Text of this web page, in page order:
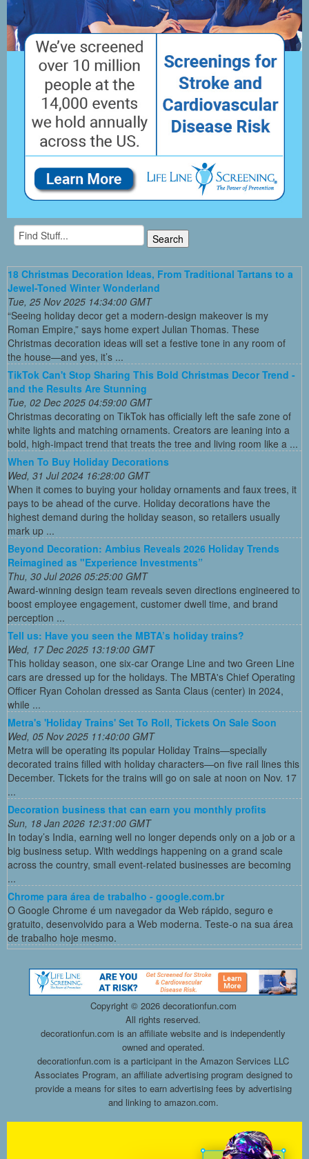
18 Christmas Decoration Ideas, From Traditional Tartans to a
Jewel-Toned Winter Wonderland
Tue, 25 Nov 2025 14:34:00 GMT
“Seeing holiday decor get a modern-design makeover is my
Roman Empire,” says home expert Julian Thomas. These
Christmas decoration ideas will set a festive tone in any room of
the house—and yes, it’s ...
TikTok Can't Stop Sharing This Bold Christmas Decor Trend -
and the Results Are Stunning
Tue, 02 Dec 2025 04:59:00 GMT
Christmas decorating on TikTok has officially left the safe zone of
white lights and matching ornaments. Creators are leaning into a
bold, high-impact trend that treats the tree and living room like a ...
When To Buy Holiday Decorations
Wed, 31 Jul 2024 16:28:00 GMT
When it comes to buying your holiday ornaments and faux trees, it
pays to be ahead of the curve. Holiday decorations have the
highest demand during the holiday season, so retailers usually
mark up ...
Beyond Decoration: Ambius Reveals 2026 Holiday Trends
Reimagined as "Experience Investments”
Thu, 30 Jul 2026 05:25:00 GMT
Award-winning design team reveals seven directions engineered to
boost employee engagement, customer dwell time, and brand
perception ...
Tell us: Have you seen the MBTA’s holiday trains?
Wed, 17 Dec 2025 13:19:00 GMT
This holiday season, one six-car Orange Line and two Green Line
cars are dressed up for the holidays. The MBTA's Chief Operating
Officer Ryan Coholan dressed as Santa Claus (center) in 2024,
while ...
Metra's 'Holiday Trains' Set To Roll, Tickets On Sale Soon
Wed, 05 Nov 2025 11:40:00 GMT
Metra will be operating its popular Holiday Trains—specially
decorated trains filled with holiday characters—on five rail lines this
December. Tickets for the trains will go on sale at noon on Nov. 17
...
Decoration business that can earn you monthly profits
Sun, 18 Jan 2026 12:31:00 GMT
In today’s India, earning well no longer depends only on a job or a
big business setup. With weddings happening on a grand scale
across the country, small event-related businesses are becoming
...
Chrome para área de trabalho - google.com.br
O Google Chrome é um navegador da Web rápido, seguro e
gratuito, desenvolvido para a Web moderna. Teste-o na sua área
de trabalho hoje mesmo.
Copyright © 2026 decorationfun.com
All rights reserved.
decorationfun.com is an affiliate website and is independently
owned and operated.
decorationfun.com is a participant in the Amazon Services LLC
Associates Program, an affiliate advertising program designed to
provide a means for sites to earn advertising fees by advertising
and linking to amazon.com.